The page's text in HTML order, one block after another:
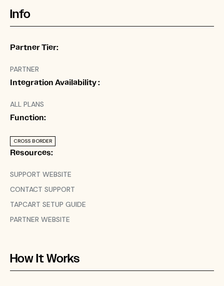
How It Works
Info
Partner Tier:
PARTNER
Integration Availability :
ALL PLANS
Function:
CROSS BORDER
Resources:
SUPPORT WEBSITE
CONTACT SUPPORT
TAPCART SETUP GUIDE
PARTNER WEBSITE